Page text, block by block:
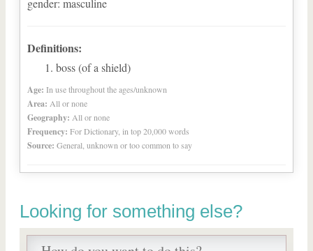
gender: masculine
Definitions:
boss (of a shield)
Age: In use throughout the ages/unknown
Area: All or none
Geography: All or none
Frequency: For Dictionary, in top 20,000 words
Source: General, unknown or too common to say
Looking for something else?